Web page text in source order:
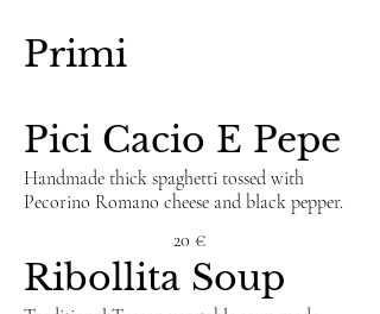
Primi
Pici Cacio E Pepe
Handmade thick spaghetti tossed with
Pecorino Romano cheese and black pepper.
20 €
Ribollita Soup